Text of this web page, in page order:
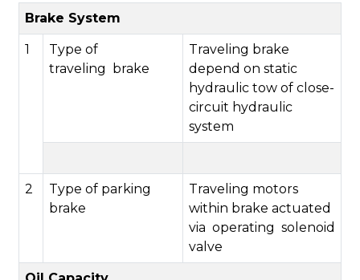
Brake System
1
Type of
traveling brake
Traveling brake
depend on static
hydraulic tow of close-
circuit hydraulic
system
2
Type of parking
brake
Traveling motors
within brake actuated
via operating solenoid
valve